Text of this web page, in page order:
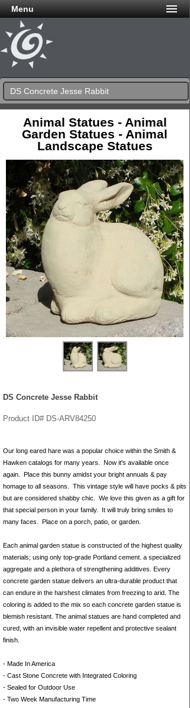
Menu
DS Concrete Jesse Rabbit
Animal Statues - Animal
Garden Statues - Animal
Landscape Statues
DS Concrete Jesse Rabbit
Product ID# DS-ARV84250
Our long eared hare was a popular choice within the Smith &
Hawken catalogs for many years. Now it's available once
again. Place this bunny amidst your bright annuals & pay
homage to all seasons. This vintage style will have pocks & pits
but are considered shabby chic. We love this given as a gift for
that special person in your family. It will truly bring smiles to
many faces. Place on a porch, patio, or garden.
Each animal garden statue is constructed of the highest quality
materials; using only top-grade Portland cement. a specialized
aggregate and a plethora of strengthening additives. Every
concrete garden statue delivers an ultra-durable product that
can endure in the harshest climates from freezing to arid. The
coloring is added to the mix so each concrete garden statue is
blemish resistant. The animal statues are hand completed and
cured, with an invisible water repellent and protective sealant
finish.
- Made In America
- Cast Stone Concrete with Integrated Coloring
- Sealed for Outdoor Use
- Two Week Manufacturing Time